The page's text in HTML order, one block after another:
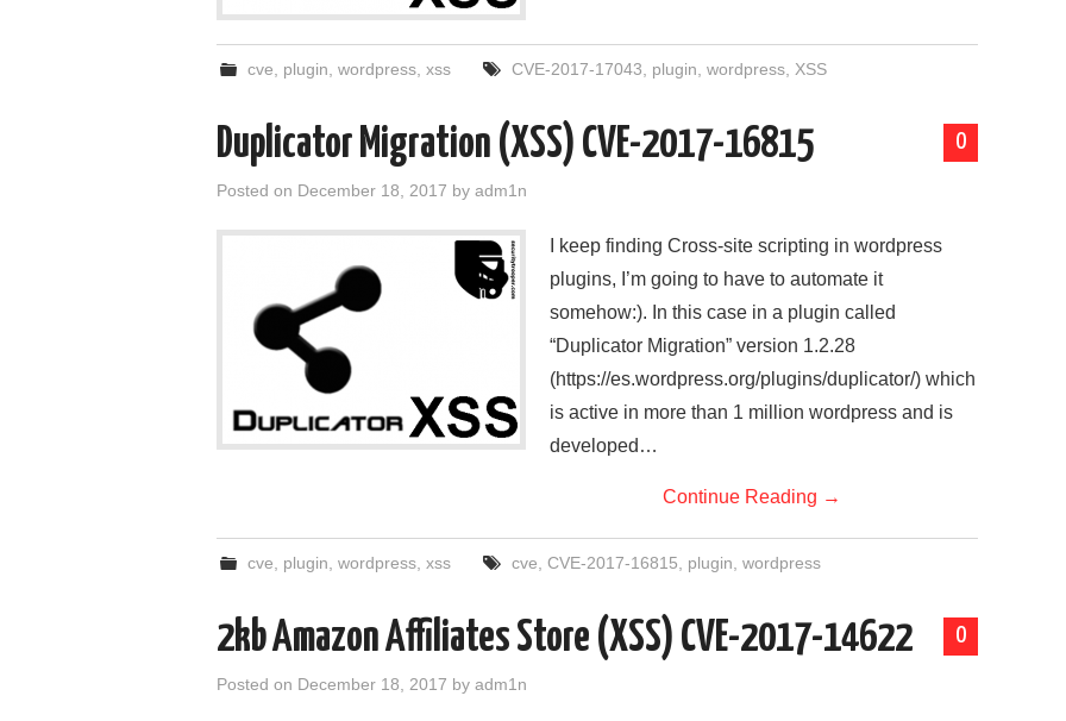
cve plugin ,wordpress ,xss CVE-2017-17043 plugin wordpress, XSS
0
Duplicator Migration (XSS) CVE-2017-16815
Posted on December 18, 2017 by adm1n
I keep finding Cross-site scripting in wordpress
plugins, I’m going to have to automate it
somehow:). In this case in a plugin called
“Duplicator Migration” version 1.2.28
(https://es.wordpress.org/plugins/duplicator/) which
is active in more than 1 million wordpress and is
developed…
Continue Reading →
cve plugin ,wordpress ,xss cve CVE-2017-16815 plugin wordpress
0
2kb Amazon Affiliates Store (XSS) CVE-2017-14622
Posted on December 18, 2017 by adm1n